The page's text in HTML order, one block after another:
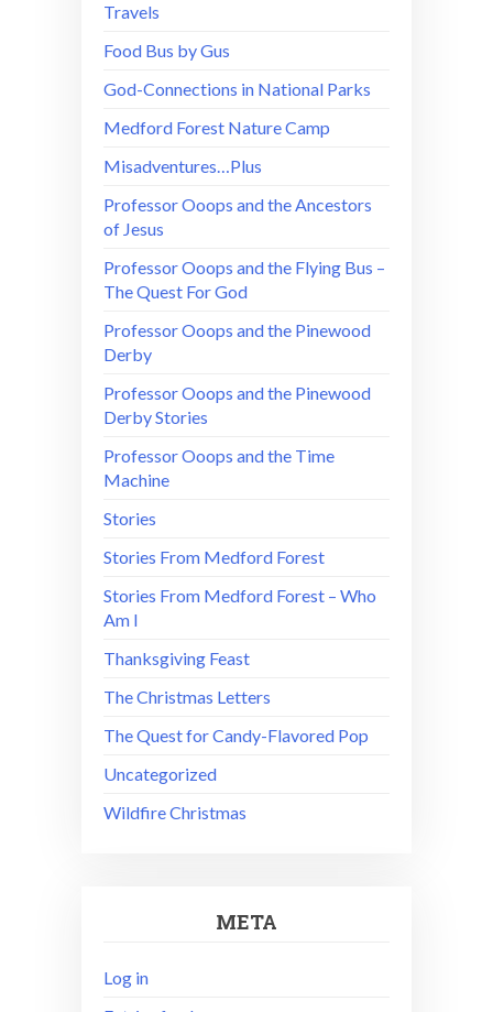
Travels
Food Bus by Gus
God-Connections in National Parks
Medford Forest Nature Camp
Misadventures…Plus
Professor Ooops and the Ancestors
of Jesus
Professor Ooops and the Flying Bus –
The Quest For God
Professor Ooops and the Pinewood
Derby
Professor Ooops and the Pinewood
Derby Stories
Professor Ooops and the Time
Machine
Stories
Stories From Medford Forest
Stories From Medford Forest – Who
Am I
Thanksgiving Feast
The Christmas Letters
The Quest for Candy-Flavored Pop
Uncategorized
Wildfire Christmas
META
Log in